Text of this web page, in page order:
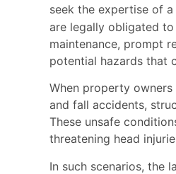
seek the expertise of a
are legally obligated
maintenance, prompt
potential hazards that
When property
and fall accidents,
These unsafe
threatening head
In such scenarios, the